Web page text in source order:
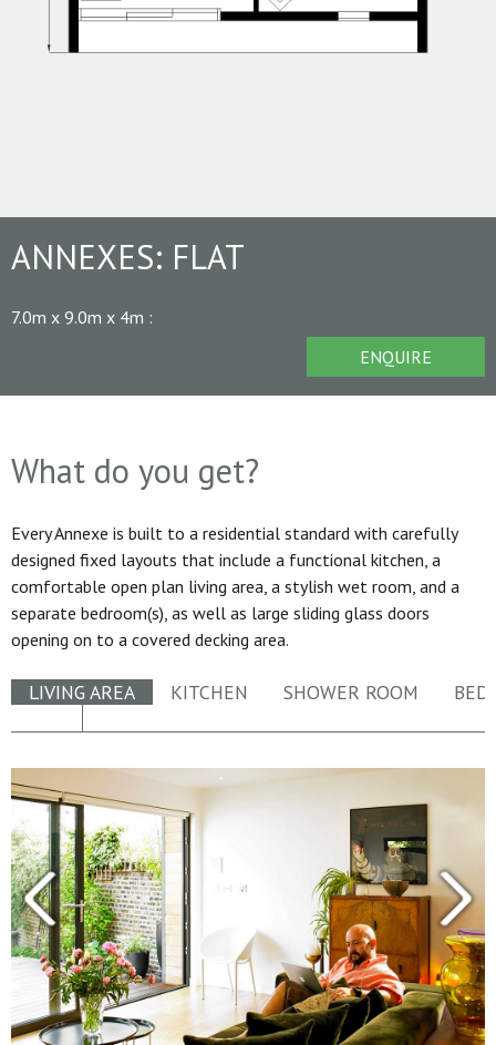
ANNEXES: FLAT
7.0m x 9.0m x 4m :
ENQUIRE
What do you get?
Every Annexe is built to a residential standard with carefully
designed fixed layouts that include a functional kitchen, a
comfortable open plan living area, a stylish wet room, and a
separate bedroom(s), as well as large sliding glass doors
opening on to a covered decking area.
LIVING AREA KITCHEN SHOWER ROOM